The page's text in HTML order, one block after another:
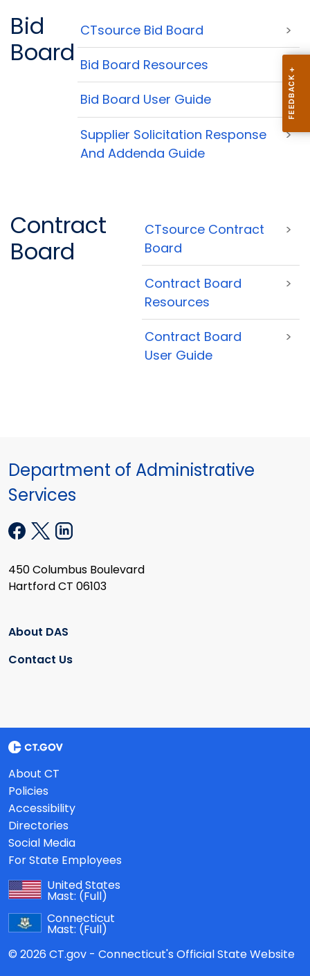
Bid
Board
CTsource Bid Board >
Bid Board Resources >
Bid Board User Guide >
Supplier Solicitation Response
And Addenda Guide
>
Contract
Board
CTsource Contract
Board
>
Contract Board
Resources
>
Contract Board
User Guide
>
Department of Administrative
Services
450 Columbus Boulevard
Hartford CT 06103
About DAS
Contact Us
About CT
Policies
Accessibility
Directories
Social Media
For State Employees
United States
Mast: (Full)
Connecticut
Mast: (Full)
© 2026 CT.gov - Connecticut's Official State Website